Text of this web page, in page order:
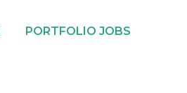
PORTFOLIO JOBS